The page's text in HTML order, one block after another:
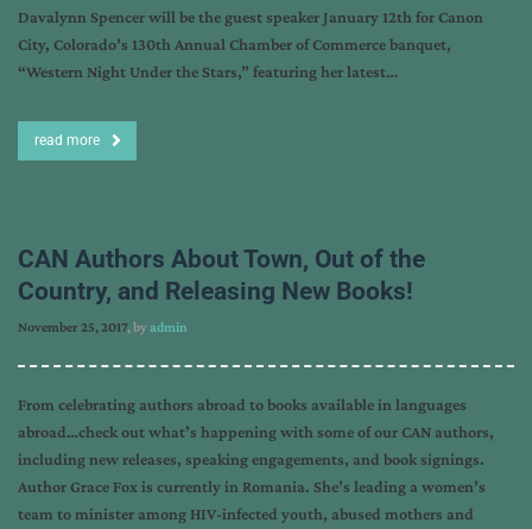
Davalynn Spencer will be the guest speaker January 12th for Canon
City, Colorado’s 130th Annual Chamber of Commerce banquet,
“Western Night Under the Stars,” featuring her latest…
read more
CAN Authors About Town, Out of the
Country, and Releasing New Books!
November 25, 2017, byadmin
From celebrating authors abroad to books available in languages
abroad…check out what’s happening with some of our CAN authors,
including new releases, speaking engagements, and book signings.
Author Grace Fox is currently in Romania. She’s leading a women’s
team to minister among HIV-infected youth, abused mothers and